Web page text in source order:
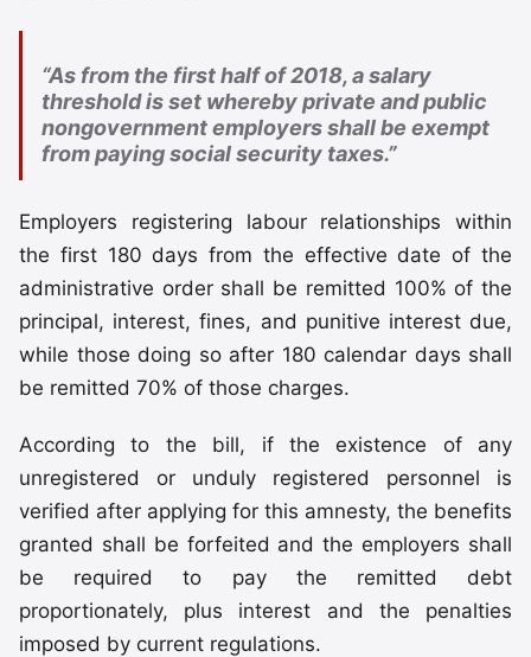
“As from the first half of 2018, a salary
threshold is set whereby private and public
nongovernment employers shall be exempt
from paying social security taxes.”
Employers registering labour relationships within
the first 180 days from the effective date of the
administrative order shall be remitted 100% of the
principal, interest, fines, and punitive interest due,
while those doing so after 180 calendar days shall
be remitted 70% of those charges.
According to the bill, if the existence of any
unregistered or unduly registered personnel is
verified after applying for this amnesty, the benefits
granted shall be forfeited and the employers shall
be required to pay the remitted debt
proportionately, plus interest and the penalties
imposed by current regulations.